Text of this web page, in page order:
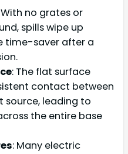
With no grates or
spills wipe up
time-saver after a
: The flat surface
contact between
source, leading to
the entire base
: Many electric